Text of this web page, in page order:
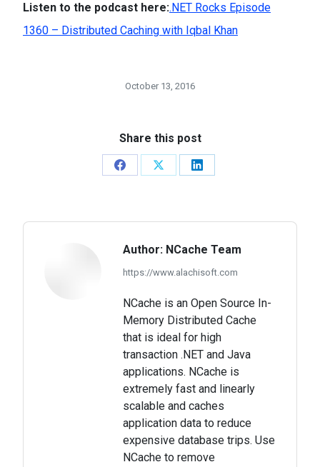
Listen to the podcast here:.NET Rocks Episode
1360 – Distributed Caching with Iqbal Khan
October 13, 2016
Share this post
Share
Share
Share
Author: NCache Team
https://www.alachisoft.com
NCache is an Open Source In-
Memory Distributed Cache
that is ideal for high
transaction .NET and Java
applications. NCache is
extremely fast and linearly
scalable and caches
application data to reduce
expensive database trips. Use
NCache to remove